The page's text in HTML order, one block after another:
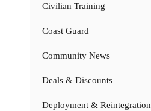
Civilian Training
Coast Guard
Community News
Deals & Discounts
Deployment & Reintegration